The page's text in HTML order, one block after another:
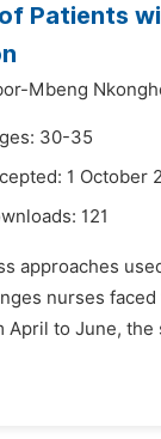
Patients
Mbeng
30-35
1 October
121
approaches
nurses
to June, the